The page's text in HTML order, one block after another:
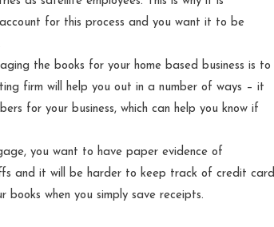
for this process and you want it to be
the books for your home based business is to
firm will help you out in a number of ways – it
for your business, which can help you know if
you want to have paper evidence of
and it will be harder to keep track of credit card
when you simply save receipts.